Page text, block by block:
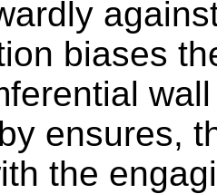
biases
ensures,
the